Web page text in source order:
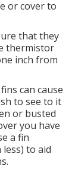
or cover to
that they
thermistor
inch from
can cause
to see to it
or busted
you have
a fin
to aid